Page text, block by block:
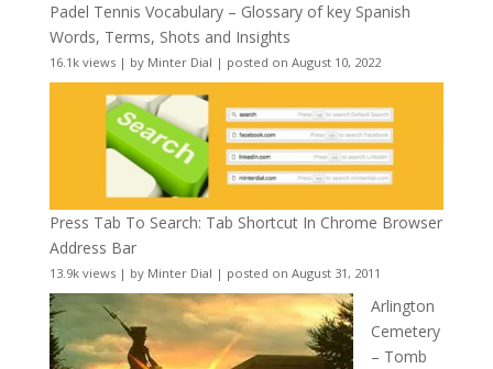
Padel Tennis Vocabulary – Glossary of key Spanish
Words, Terms, Shots and Insights
16.1k views| by Minter Dial | posted on August 10, 2022
Press Tab To Search: Tab Shortcut In Chrome Browser
Address Bar
13.9k views| by Minter Dial | posted on August 31, 2011
Arlington
Cemetery
– Tomb